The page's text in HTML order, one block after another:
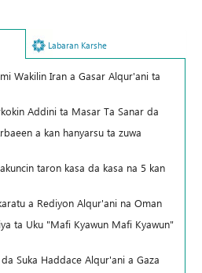
Labaran Karshe
Wakilin Iran a Gasar Alqur'ani ta
Addini ta Masar Ta Sanar da
a kan hanyarsu ta zuwa
taron kasa da kasa na 5 kan
a Rediyon Alqur'ani na Oman
ta Uku "Mafi Kyawun Mafi Kyawun"
Suka Haddace Alqur'ani a Gaza